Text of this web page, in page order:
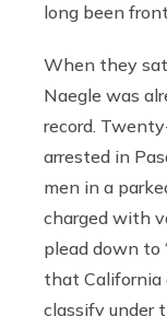
long been
When they
Naegle was
record.
arrested in
men in a
charged with
plead down to
that California
classify under